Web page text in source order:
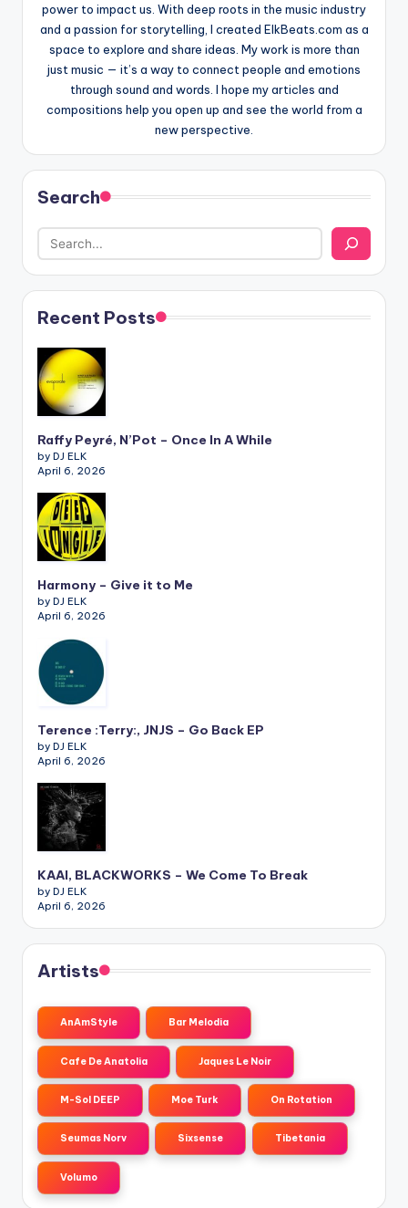
power to impact us. With deep roots in the music industry
and a passion for storytelling, I created ElkBeats.com as a
space to explore and share ideas. My work is more than
just music — it’s a way to connect people and emotions
through sound and words. I hope my articles and
compositions help you open up and see the world from a
new perspective.
Search
Recent Posts
Raffy Peyré, N’Pot – Once In A While
by DJ ELK
April 6, 2026
Harmony – Give it to Me
by DJ ELK
April 6, 2026
Terence :Terry:, JNJS – Go Back EP
by DJ ELK
April 6, 2026
KAAI, BLACKWORKS – We Come To Break
by DJ ELK
April 6, 2026
Artists
AnAmStyle Bar Melodia
Cafe De Anatolia Jaques Le Noir
M-Sol DEEP Moe Turk On Rotation
Seumas Norv Sixsense Tibetania
Volumo